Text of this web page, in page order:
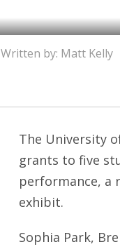
Written by: Matt Kelly
The University
grants to five
performance, a
exhibit.
Sophia Park,